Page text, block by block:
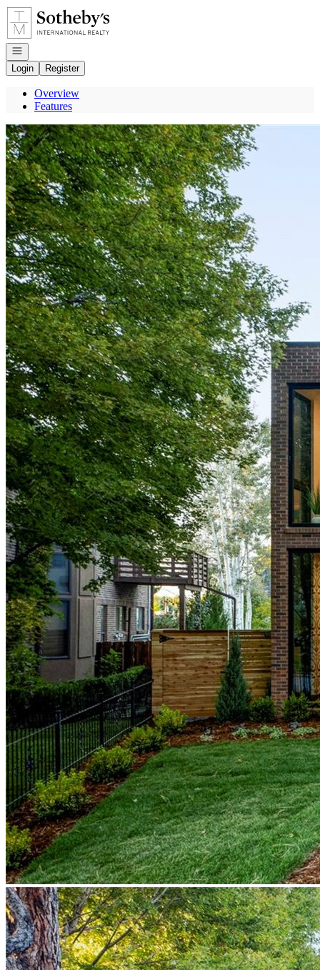
Go to: Homepage
Open navigation
Login
Register
Overview
Features